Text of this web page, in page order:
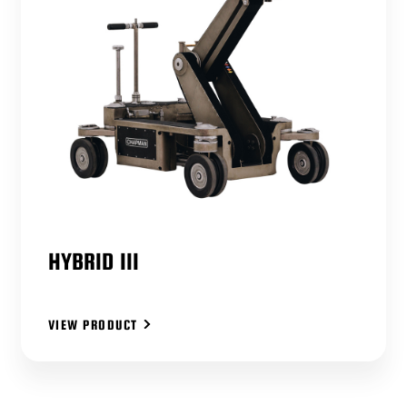
HYBRID III
VIEW PRODUCT